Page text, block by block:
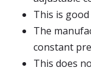
This is
The
constant
This does